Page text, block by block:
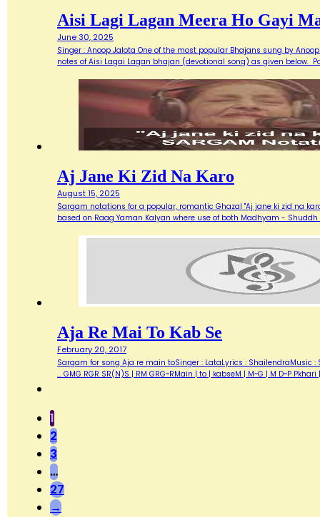
Aisi Lagi Lagan Meera Ho Gayi
June 30, 2025
Singer : Anoop Jalota One of the most popular Bhajans sung by
notes of Aisi Lagai Lagan bhajan (devotional song) as given below.
Aj Jane Ki Zid Na Karo
August 15, 2025
Sargam notations for a popular, romantic Ghazal "Aj jane ki zid na
based on Raag Yaman Kalyan where use of both Madhyam -
Aja Re Mai To Kab Se
February 20, 2017
Sargam for song Aja re main toSinger : LataLyrics : ShailendraMusic
... GMG RGR SR(N)S | RM GRG~RMain | to | kabseM | M~G | M D~P
1
2
3
…
27
→